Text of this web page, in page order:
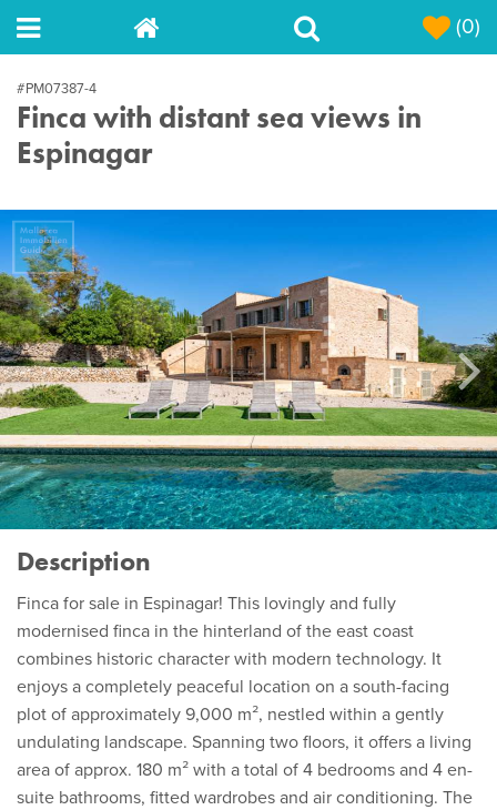
(0)
#PM07387-4
Finca with distant sea views in
Espinagar
Next
Description
Finca for sale in Espinagar! This lovingly and fully
modernised finca in the hinterland of the east coast
combines historic character with modern technology. It
enjoys a completely peaceful location on a south-facing
plot of approximately 9,000 m², nestled within a gently
undulating landscape. Spanning two floors, it offers a living
area of approx. 180 m² with a total of 4 bedrooms and 4 en-
suite bathrooms, fitted wardrobes and air conditioning. The